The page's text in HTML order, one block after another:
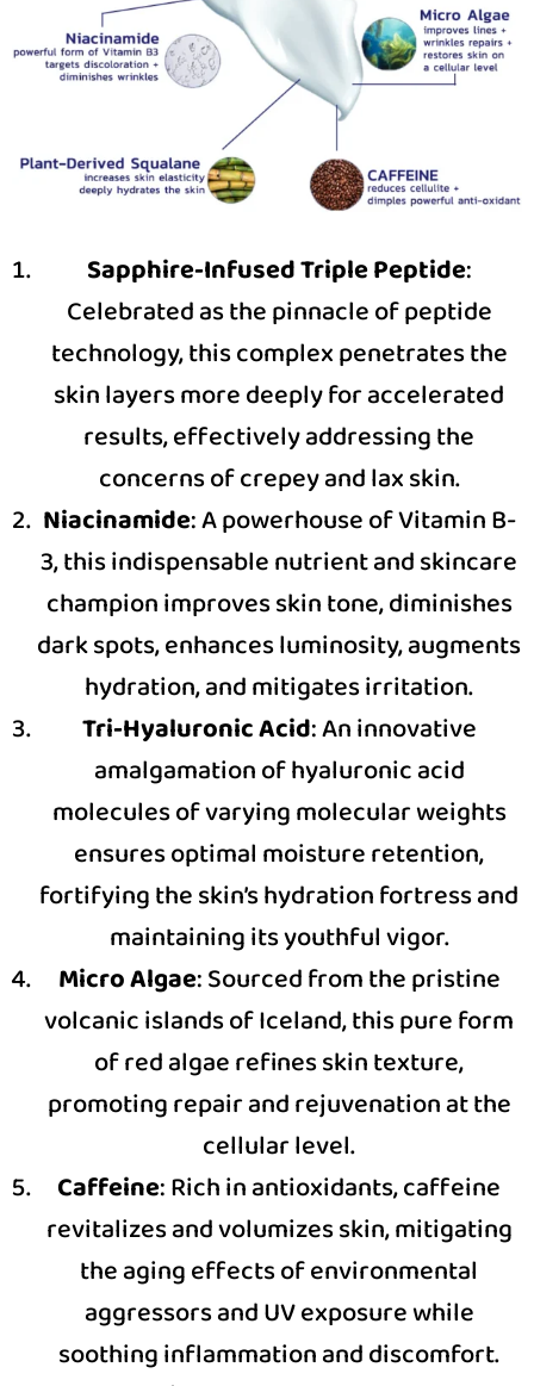
Sapphire-Infused Triple Peptide:
Celebrated as the pinnacle of peptide
technology, this complex penetrates the
skin layers more deeply for accelerated
results, effectively addressing the
concerns of crepey and lax skin.
Niacinamide: A powerhouse of Vitamin B-
3, this indispensable nutrient and skincare
champion improves skin tone, diminishes
dark spots, enhances luminosity, augments
hydration, and mitigates irritation.
Tri-Hyaluronic Acid: An innovative
amalgamation of hyaluronic acid
molecules of varying molecular weights
ensures optimal moisture retention,
fortifying the skin’s hydration fortress and
maintaining its youthful vigor.
Micro Algae: Sourced from the pristine
volcanic islands of Iceland, this pure form
of red algae refines skin texture,
promoting repair and rejuvenation at the
cellular level.
Caffeine: Rich in antioxidants, caffeine
revitalizes and volumizes skin, mitigating
the aging effects of environmental
aggressors and UV exposure while
soothing inflammation and discomfort.